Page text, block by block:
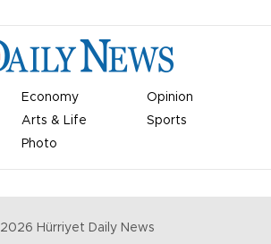
Economy
Opinion
Arts & Life
Sports
Photo
2026 Hürriyet Daily News